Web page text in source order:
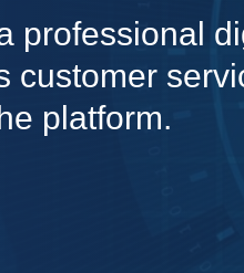
professional
customer
platform.